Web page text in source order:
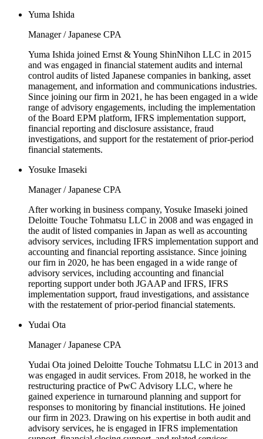
Yuma Ishida
Manager / Japanese CPA
Yuma Ishida joined Ernst & Young ShinNihon LLC in 2015
and was engaged in financial statement audits and internal
control audits of listed Japanese companies in banking, asset
management, and information and communications industries.
Since joining our firm in 2021, he has been engaged in a wide
range of advisory engagements, including the implementation
of the Board EPM platform, IFRS implementation support,
financial reporting and disclosure assistance, fraud
investigations, and support for the restatement of prior-period
financial statements.
Yosuke Imaseki
Manager / Japanese CPA
After working in business company, Yosuke Imaseki joined
Deloitte Touche Tohmatsu LLC in 2008 and was engaged in
the audit of listed companies in Japan as well as accounting
advisory services, including IFRS implementation support and
accounting and financial reporting assistance. Since joining
our firn in 2020, he has been engaged in a wide range of
advisory services, including accounting and financial
reporting support under both JGAAP and IFRS, IFRS
implementation support, fraud investigations, and assistance
with the restatement of prior-period financial statements.
Yudai Ota
Manager / Japanese CPA
Yudai Ota joined Deloitte Touche Tohmatsu LLC in 2013 and
was engaged in audit services. From 2018, he worked in the
restructuring practice of PwC Advisory LLC, where he
gained experience in turnaround planning and support for
responses to monitoring by financial institutions. He joined
our firm in 2023. Drawing on his expertise in both audit and
advisory services, he is engaged in IFRS implementation